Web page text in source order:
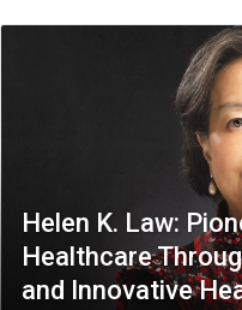
Helen K. Law:
Healthcare
and Innovative